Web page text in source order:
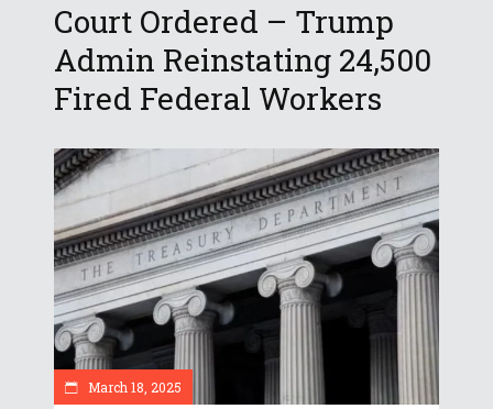
Court Ordered – Trump
Admin Reinstating 24,500
Fired Federal Workers
March 18, 2025